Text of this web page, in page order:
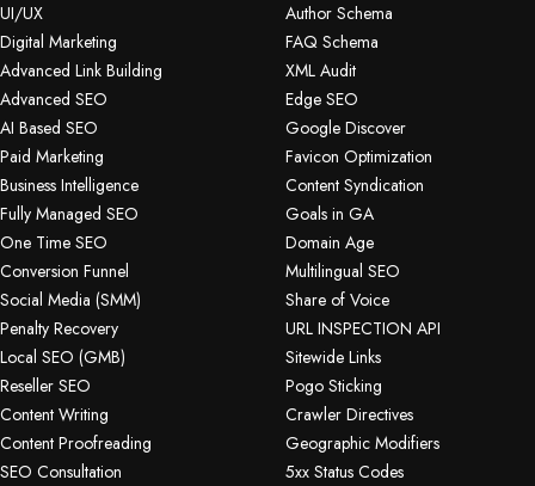
UI/UX
Digital Marketing
Advanced Link Building
Advanced SEO
AI Based SEO
Paid Marketing
Business Intelligence
Fully Managed SEO
One Time SEO
Conversion Funnel
Social Media (SMM)
Penalty Recovery
Local SEO (GMB)
Reseller SEO
Content Writing
Content Proofreading
SEO Consultation
Author Schema
FAQ Schema
XML Audit
Edge SEO
Google Discover
Favicon Optimization
Content Syndication
Goals in GA
Domain Age
Multilingual SEO
Share of Voice
URL INSPECTION API
Sitewide Links
Pogo Sticking
Crawler Directives
Geographic Modifiers
5xx Status Codes